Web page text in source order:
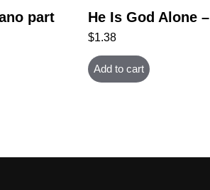
part He Is God Alone
$1.38
Add to cart